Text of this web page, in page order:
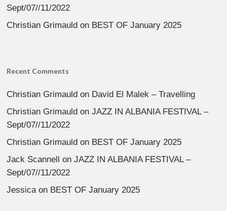
Sept/07//11/2022
Christian Grimauld on BEST OF January 2025
Recent Comments
Christian Grimauld on David El Malek – Travelling
Christian Grimauld onJAZZ IN ALBANIA FESTIVAL –
Sept/07//11/2022
Christian Grimauld on BEST OF January 2025
Jack Scannell onJAZZ IN ALBANIA FESTIVAL –
Sept/07//11/2022
Jessica on BEST OF January 2025